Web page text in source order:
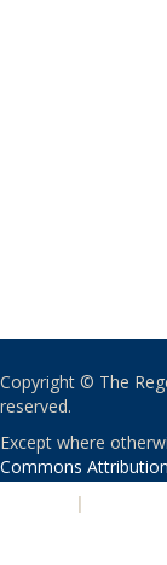
Copyright © The
reserved.
Except where
Commons
|